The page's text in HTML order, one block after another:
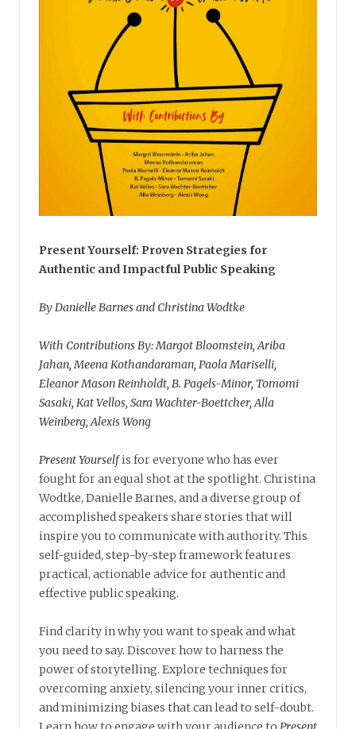
Present Yourself: Proven Strategies for
Authentic and Impactful Public Speaking
By Danielle Barnes and Christina Wodtke
With Contributions By: Margot Bloomstein, Ariba
Jahan, Meena Kothandaraman, Paola Mariselli,
Eleanor Mason Reinholdt, B. Pagels-Minor, Tomomi
Sasaki, Kat Vellos, Sara Wachter-Boettcher, Alla
Weinberg, Alexis Wong
Present Yourselfis for everyone who has ever
fought for an equal shot at the spotlight. Christina
Wodtke, Danielle Barnes, and a diverse group of
accomplished speakers share stories that will
inspire you to communicate with authority. This
self-guided, step-by-step framework features
practical, actionable advice for authentic and
effective public speaking.
Find clarity in why you want to speak and what
you need to say. Discover how to harness the
power of storytelling. Explore techniques for
overcoming anxiety, silencing your inner critics,
and minimizing biases that can lead to self-doubt.